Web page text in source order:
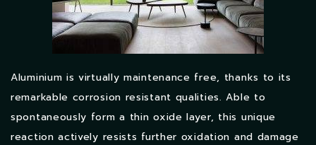
Aluminium is virtually maintenance free, thanks to its
remarkable corrosion resistant qualities. Able to
spontaneously form a thin oxide layer, this unique
reaction actively resists further oxidation and damage